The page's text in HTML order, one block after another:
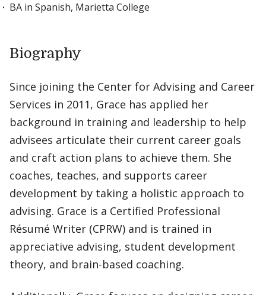
BA in Spanish, Marietta College
Biography
Since joining the Center for Advising and Career
Services in 2011, Grace has applied her
background in training and leadership to help
advisees articulate their current career goals
and craft action plans to achieve them. She
coaches, teaches, and supports career
development by taking a holistic approach to
advising. Grace is a Certified Professional
Résumé Writer (CPRW) and is trained in
appreciative advising, student development
theory, and brain-based coaching.